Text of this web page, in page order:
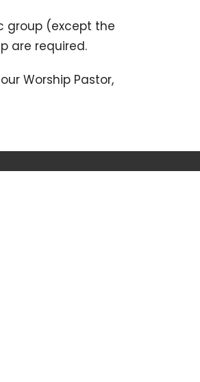
group (except the
are required.
Worship Pastor,